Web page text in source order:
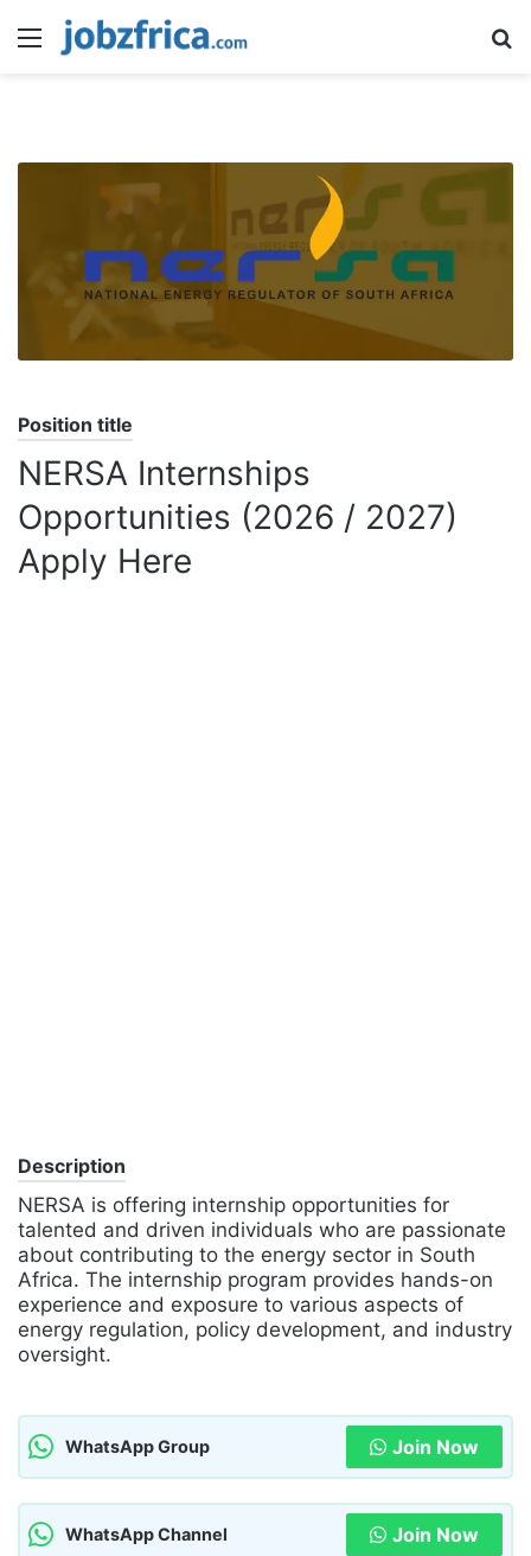
Menu
Position title
NERSA Internships
Opportunities (2026 / 2027)
Apply Here
Description
NERSA is offering internship opportunities for
talented and driven individuals who are passionate
about contributing to the energy sector in South
Africa. The internship program provides hands-on
experience and exposure to various aspects of
energy regulation, policy development, and industry
oversight.
WhatsApp Group Join Now
WhatsApp Channel Join Now